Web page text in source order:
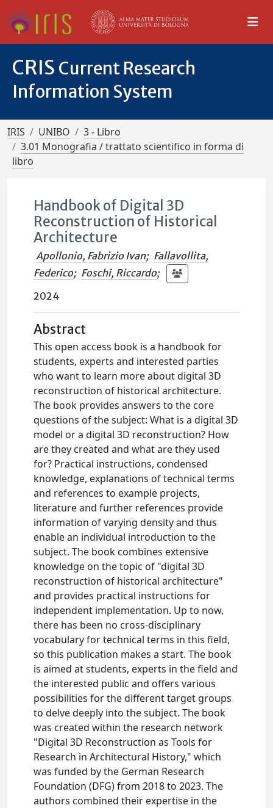
CRIS Current Research
Information System
IRIS UNIBO
3 - Libro
3.01 Monografia / trattato scientifico in forma di
libro
Handbook of Digital 3D
Reconstruction of Historical
Architecture
Apollonio, Fabrizio Ivan; Fallavollita,
Federico; Foschi, Riccardo;
2024
Abstract
This open access book is a handbook for
students, experts and interested parties
who want to learn more about digital 3D
reconstruction of historical architecture.
The book provides answers to the core
questions of the subject: What is a digital 3D
model or a digital 3D reconstruction? How
are they created and what are they used
for? Practical instructions, condensed
knowledge, explanations of technical terms
and references to example projects,
literature and further references provide
information of varying density and thus
enable an individual introduction to the
subject. The book combines extensive
knowledge on the topic of "digital 3D
reconstruction of historical architecture"
and provides practical instructions for
independent implementation. Up to now,
there has been no cross-disciplinary
vocabulary for technical terms in this field,
so this publication makes a start. The book
is aimed at students, experts in the field and
the interested public and offers various
possibilities for the different target groups
to delve deeply into the subject. The book
was created within the research network
"Digital 3D Reconstruction as Tools for
Research in Architectural History," which
was funded by the German Research
Foundation (DFG) from 2018 to 2023. The
authors combined their expertise in the